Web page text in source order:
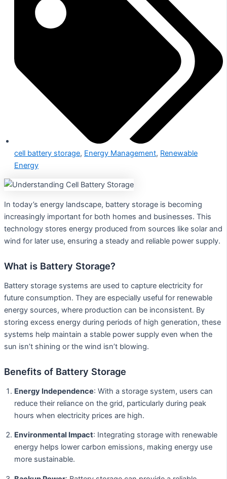
cell battery storage, Energy Management, Renewable
Energy
In today’s energy landscape, battery storage is becoming
increasingly important for both homes and businesses. This
technology stores energy produced from sources like solar and
wind for later use, ensuring a steady and reliable power supply.
What is Battery Storage?
Battery storage systems are used to capture electricity for
future consumption. They are especially useful for renewable
energy sources, where production can be inconsistent. By
storing excess energy during periods of high generation, these
systems help maintain a stable power supply even when the
sun isn’t shining or the wind isn’t blowing.
Benefits of Battery Storage
Energy Independence: With a storage system, users can
reduce their reliance on the grid, particularly during peak
hours when electricity prices are high.
Environmental Impact: Integrating storage with renewable
energy helps lower carbon emissions, making energy use
more sustainable.